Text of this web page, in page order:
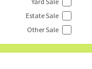
Estate Sale
Other Sale